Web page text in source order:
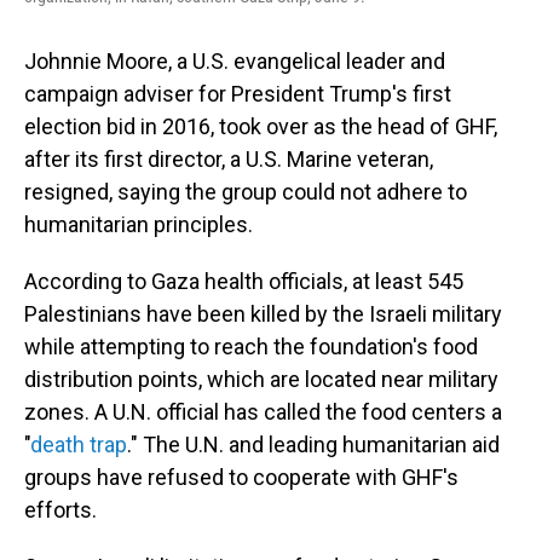
Johnnie Moore, a U.S. evangelical leader and
campaign adviser for President Trump's first
election bid in 2016, took over as the head of GHF,
after its first director, a U.S. Marine veteran,
resigned, saying the group could not adhere to
humanitarian principles.
According to Gaza health officials, at least 545
Palestinians have been killed by the Israeli military
while attempting to reach the foundation's food
distribution points, which are located near military
zones. A U.N. official has called the food centers a
"death trap." The U.N. and leading humanitarian aid
groups have refused to cooperate with GHF's
efforts.